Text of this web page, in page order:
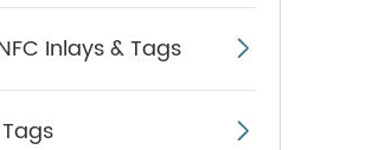
Inlays & Tags 
